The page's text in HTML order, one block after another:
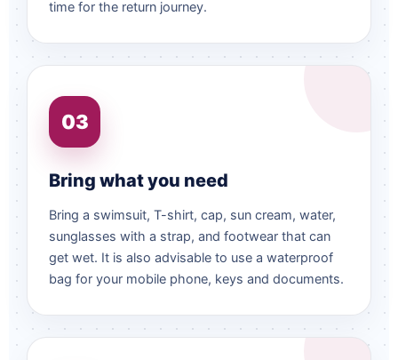
time for the return journey.
03
Bring what you need
Bring a swimsuit, T-shirt, cap, sun cream, water,
sunglasses with a strap, and footwear that can
get wet. It is also advisable to use a waterproof
bag for your mobile phone, keys and documents.